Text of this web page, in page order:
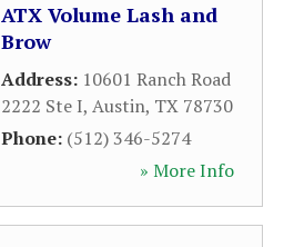
ATX Volume Lash and
Brow
Address: 10601 Ranch Road
2222 Ste I, Austin, TX 78730
Phone: (512) 346-5274
» More Info